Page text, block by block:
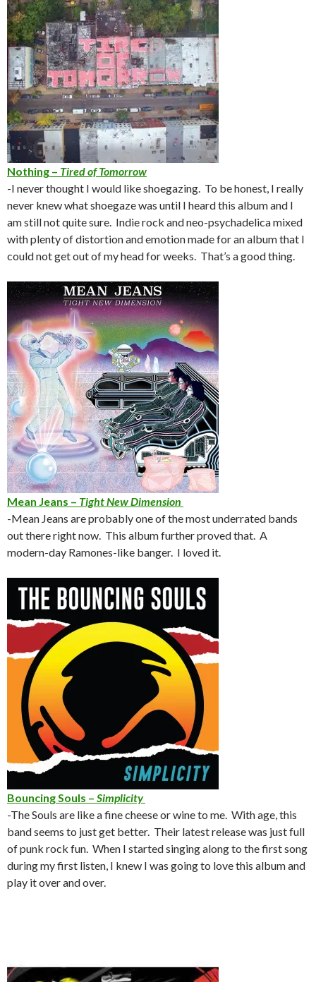
Nothing – Tired of Tomorrow
-I never thought I would like shoegazing. To be honest, I really
never knew what shoegaze was until I heard this album and I
am still not quite sure. Indie rock and neo-psychadelica mixed
with plenty of distortion and emotion made for an album that I
could not get out of my head for weeks. That’s a good thing.
Mean Jeans – Tight New Dimension
-Mean Jeans are probably one of the most underrated bands
out there right now. This album further proved that. A
modern-day Ramones-like banger. I loved it.
Bouncing Souls – Simplicity
-The Souls are like a fine cheese or wine to me. With age, this
band seems to just get better. Their latest release was just full
of punk rock fun. When I started singing along to the first song
during my first listen, I knew I was going to love this album and
play it over and over.